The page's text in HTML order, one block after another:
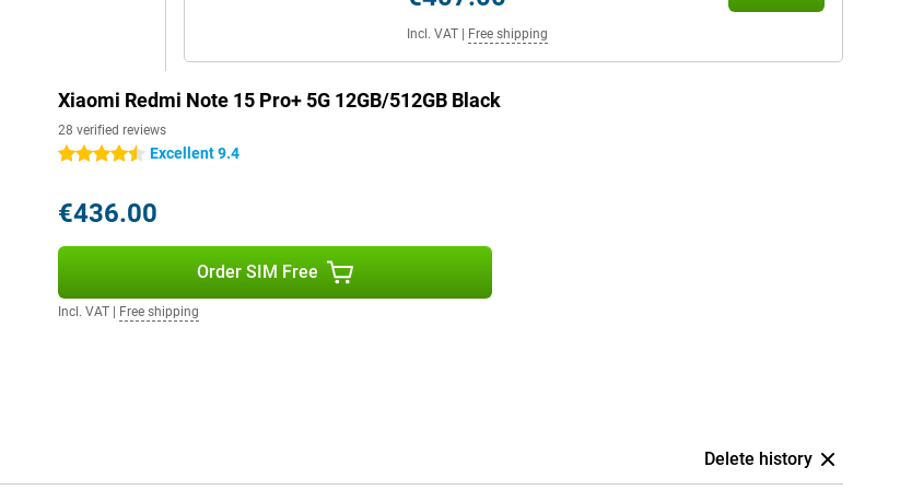
Incl. VAT| Free shipping
Xiaomi Redmi Note 15 Pro+ 5G 12GB/512GB Black
28 verified reviews
4.5 starsExcellent 9.4
€436.00
Order SIM Free
Incl. VAT| Free shipping
Delete history